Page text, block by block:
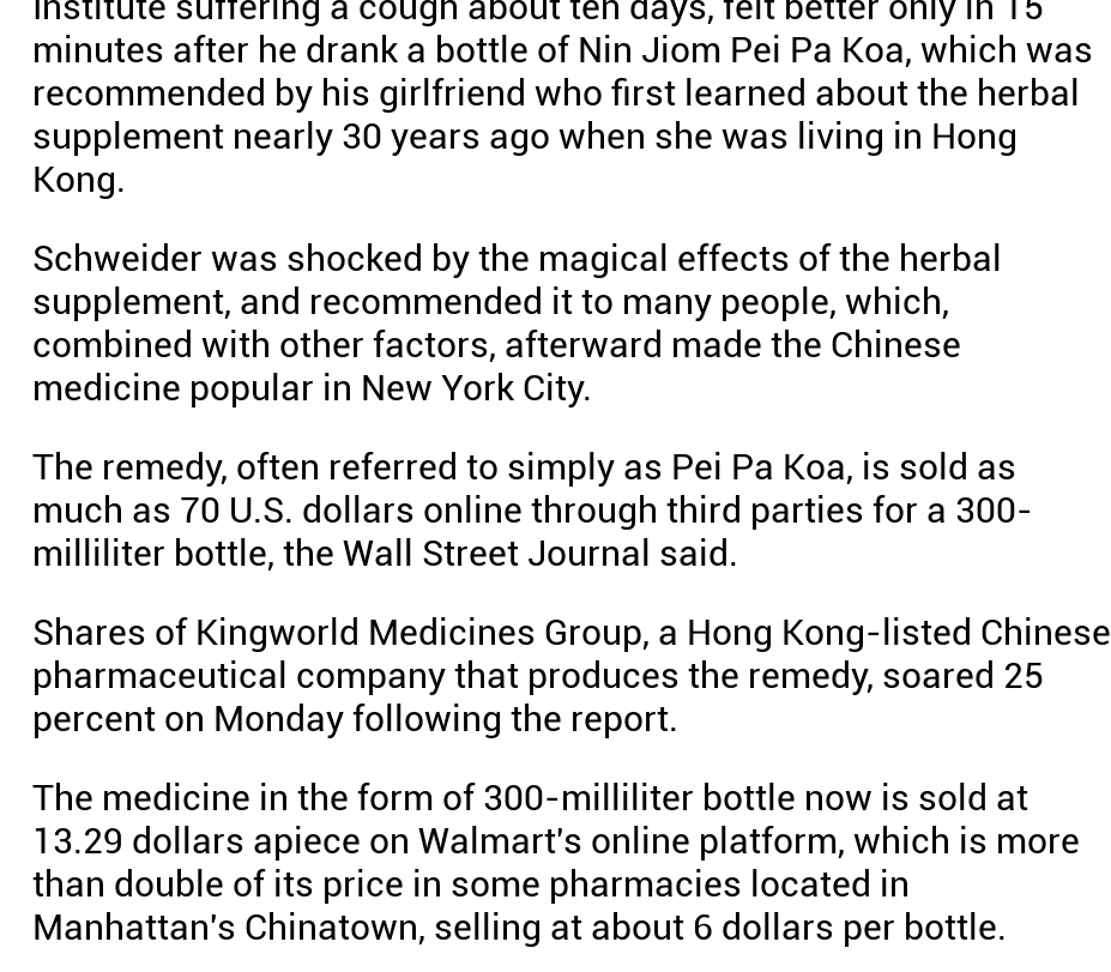
minutes after he drank a bottle of Nin Jiom Pei Pa Koa, which was
recommended by his girlfriend who first learned about the herbal
supplement nearly 30 years ago when she was living in Hong
Kong.
Schweider was shocked by the magical effects of the herbal
supplement, and recommended it to many people, which,
combined with other factors, afterward made the Chinese
medicine popular in New York City.
The remedy, often referred to simply as Pei Pa Koa, is sold as
much as 70 U.S. dollars online through third parties for a 300-
milliliter bottle, the Wall Street Journal said.
Shares of Kingworld Medicines Group, a Hong Kong-listed Chinese
pharmaceutical company that produces the remedy, soared 25
percent on Monday following the report.
The medicine in the form of 300-milliliter bottle now is sold at
13.29 dollars apiece on Walmart's online platform, which is more
than double of its price in some pharmacies located in
Manhattan's Chinatown, selling at about 6 dollars per bottle.